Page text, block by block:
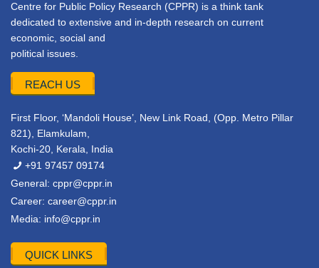
Centre for Public Policy Research (CPPR) is a think tank
dedicated to extensive and in-depth research on current
economic, social and
political issues.
REACH US
First Floor, ‘Mandoli House’, New Link Road, (Opp. Metro Pillar
821), Elamkulam,
Kochi-20, Kerala, India
+91 97457 09174
General: cppr@cppr.in
Career: career@cppr.in
Media: info@cppr.in
QUICK LINKS